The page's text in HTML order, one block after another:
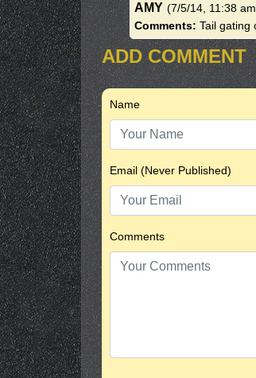
AMY (7/5/14, 11:38
Comments:Tail gating
ADD COMMENT
Name
Email (Never Published)
Comments